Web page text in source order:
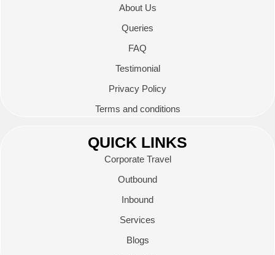
About Us
Queries
FAQ
Testimonial
Privacy Policy
Terms and conditions
QUICK LINKS
Corporate Travel
Outbound
Inbound
Services
Blogs